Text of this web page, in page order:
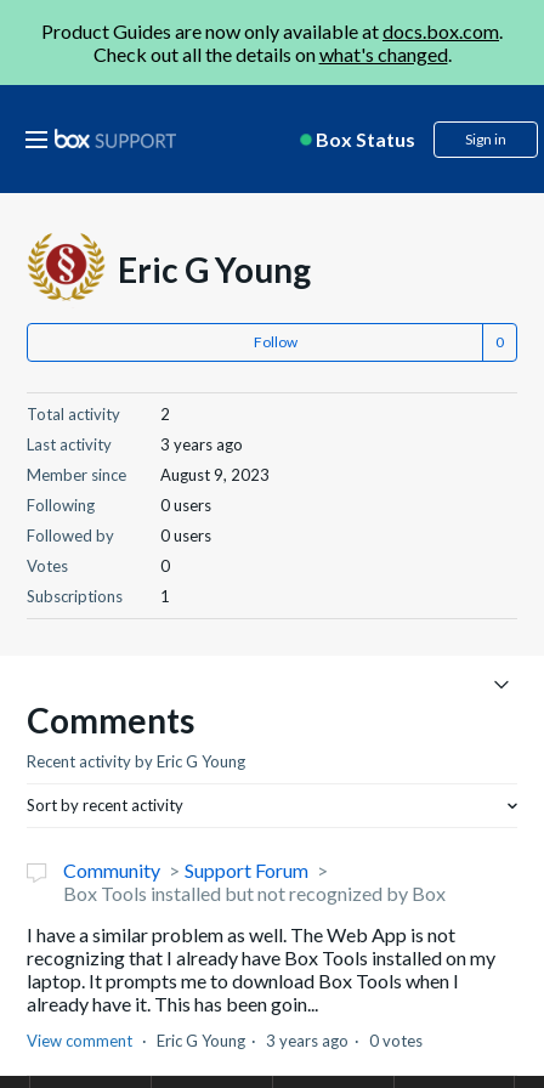
Product Guides are now only available atdocs.box.com.
Check out all the details onwhat's changed.
Box Status Sign in
Eric G Young
Follow
Total activity
2
Last activity
3 years ago
Member since
August 9, 2023
Following
0 users
Followed by
0 users
Votes
0
Subscriptions
1
Comments
Recent activity by Eric G Young
Sort by recent activity
Community
Support Forum
Box Tools installed but not recognized by Box
I have a similar problem as well. The Web App is not
recognizing that I already have Box Tools installed on my
laptop. It prompts me to download Box Tools when I
already have it. This has been goin...
View comment Eric G Young 3 years ago 0 votes